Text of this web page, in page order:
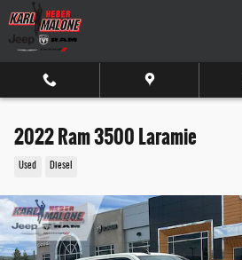
Skip to main content
2022 Ram 3500 Laramie
Used Diesel